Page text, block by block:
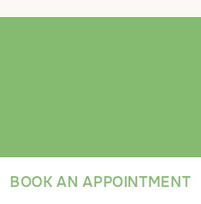
BOOK AN APPOINTMENT